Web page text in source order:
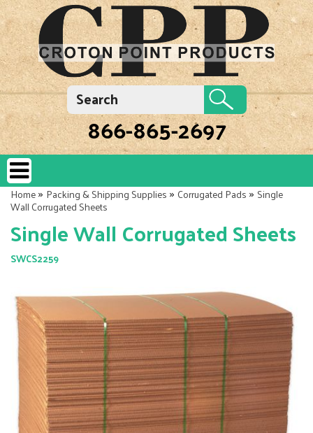
866-865-2697
Home»Packing & Shipping Supplies»Corrugated Pads»Single
Wall Corrugated Sheets
Single Wall Corrugated Sheets
SWCS2259